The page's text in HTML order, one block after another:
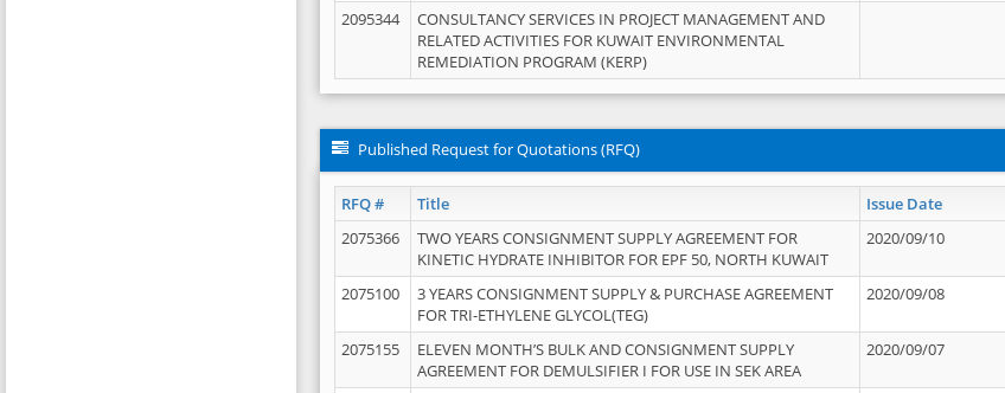
2095344
CONSULTANCY SERVICES IN PROJECT MANAGEMENT AND
RELATED ACTIVITIES FOR KUWAIT ENVIRONMENTAL
REMEDIATION PROGRAM (KERP)
Published Request for Quotations (RFQ)
RFQ # Title Issue Date
2075366
TWO YEARS CONSIGNMENT SUPPLY AGREEMENT FOR
KINETIC HYDRATE INHIBITOR FOR EPF 50, NORTH KUWAIT
2020/09/10
2075100
3 YEARS CONSIGNMENT SUPPLY & PURCHASE AGREEMENT
FOR TRI-ETHYLENE GLYCOL(TEG)
2020/09/08
2075155
ELEVEN MONTH’S BULK AND CONSIGNMENT SUPPLY
AGREEMENT FOR DEMULSIFIER I FOR USE IN SEK AREA
2020/09/07